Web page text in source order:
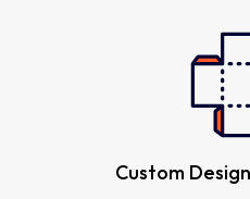
Custom